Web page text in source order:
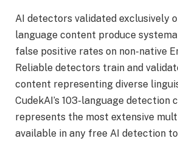
AI detectors validated exclusively
language content produce
false positive rates on non-native
Reliable detectors train and
content representing diverse
CudekAI’s 103-language detection
represents the most extensive
available in any free AI detection